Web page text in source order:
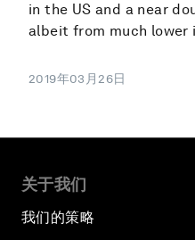
in the US and a near
albeit from much lower
2019年03月26日
关于我们
我们的策略